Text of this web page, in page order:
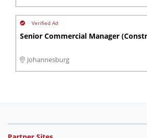
Senior Commercial Manager
Johannesburg